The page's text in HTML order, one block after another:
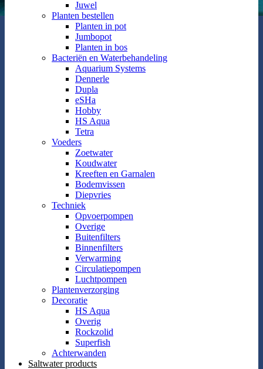
Juwel
Planten bestellen
Planten in pot
Jumbopot
Planten in bos
Bacteriën en Waterbehandeling
Aquarium Systems
Dennerle
Dupla
eSHa
Hobby
HS Aqua
Tetra
Voeders
Zoetwater
Koudwater
Kreeften en Garnalen
Bodemvissen
Diepvries
Techniek
Opvoerpompen
Overige
Buitenfilters
Binnenfilters
Verwarming
Circulatiepompen
Luchtpompen
Plantenverzorging
Decoratie
HS Aqua
Overig
Rockzolid
Superfish
Achterwanden
Saltwater products